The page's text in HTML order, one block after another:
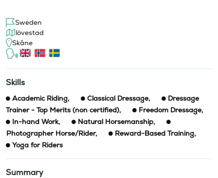
Sweden
lövestad
Skåne
Skills
Academic Riding, Classical Dressage,
Dressage
Trainer - Top Merits (non certified), Freedom Dressage,
In-hand Work, Natural Horsemanship,
Photographer Horse/Rider, Reward-Based Training,
Yoga for Riders
Summary